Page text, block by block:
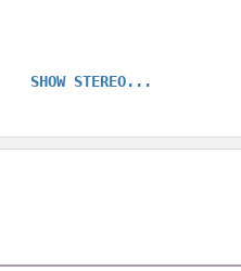
SHOW STEREO...